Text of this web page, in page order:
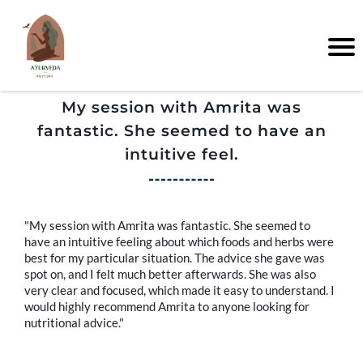
My session with Amrita was
fantastic. She seemed to have an
intuitive feel.
"My session with Amrita was fantastic. She seemed to
have an intuitive feeling about which foods and herbs were
best for my particular situation. The advice she gave was
spot on, and I felt much better afterwards. She was also
very clear and focused, which made it easy to understand. I
would highly recommend Amrita to anyone looking for
nutritional advice."